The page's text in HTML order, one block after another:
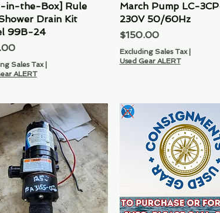
Quick View
in-the-Box] Rule
Drain Kit
99B-24
Sales Tax|
ALERT
Quick View
March Pump LC-
230V 50/60Hz
Price
$150.00
Excluding Sales Tax|
Used Gear ALERT